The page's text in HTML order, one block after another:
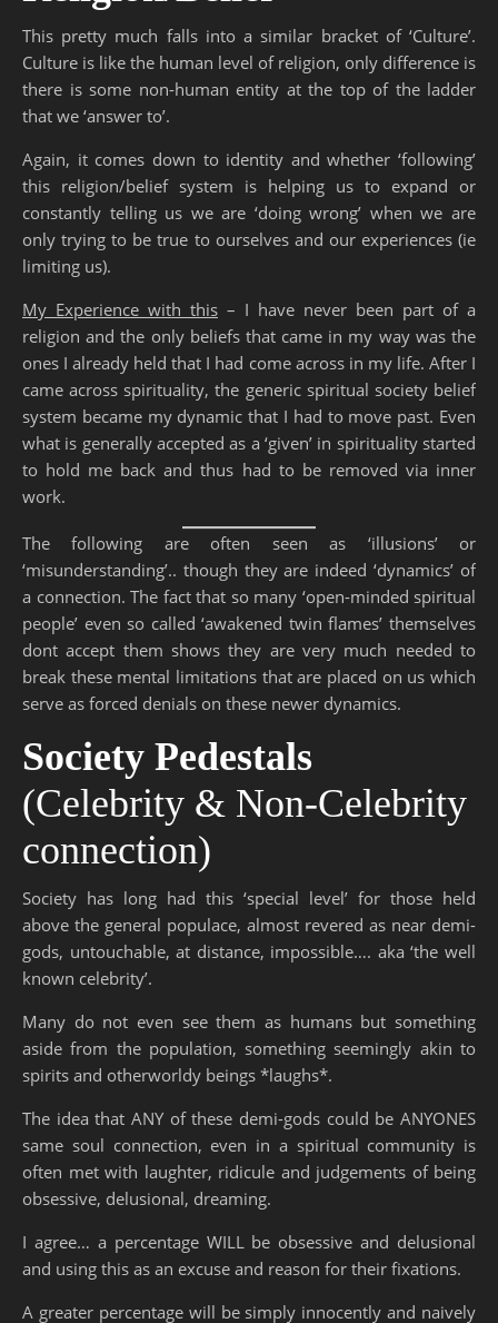
This pretty much falls into a similar bracket of ‘Culture’.
Culture is like the human level of religion, only difference is
there is some non-human entity at the top of the ladder
that we ‘answer to’.
Again, it comes down to identity and whether ‘following’
this religion/belief system is helping us to expand or
constantly telling us we are ‘doing wrong’ when we are
only trying to be true to ourselves and our experiences (ie
limiting us).
My Experience with this – I have never been part of a
religion and the only beliefs that came in my way was the
ones I already held that I had come across in my life. After I
came across spirituality, the generic spiritual society belief
system became my dynamic that I had to move past. Even
what is generally accepted as a ‘given’ in spirituality started
to hold me back and thus had to be removed via inner
work.
The following are often seen as ‘illusions’ or
‘misunderstanding’.. though they are indeed ‘dynamics’ of
a connection. The fact that so many ‘open-minded spiritual
people’ even so called ‘awakened twin flames’ themselves
dont accept them shows they are very much needed to
break these mental limitations that are placed on us which
serve as forced denials on these newer dynamics.
Society Pedestals
(Celebrity & Non-Celebrity
connection)
Society has long had this ‘special level’ for those held
above the general populace, almost revered as near demi-
gods, untouchable, at distance, impossible…. aka ‘the well
known celebrity’.
Many do not even see them as humans but something
aside from the population, something seemingly akin to
spirits and otherworldy beings *laughs*.
The idea that ANY of these demi-gods could be ANYONES
same soul connection, even in a spiritual community is
often met with laughter, ridicule and judgements of being
obsessive, delusional, dreaming.
I agree… a percentage WILL be obsessive and delusional
and using this as an excuse and reason for their fixations.
A greater percentage will be simply innocently and naively